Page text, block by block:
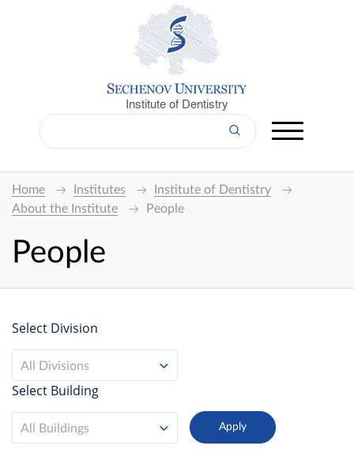
Institute of Dentistry
Home Institutes
Institute of Dentistry
About the Institute
People
People
Select Division
All Divisions
Select Building
All Buildings